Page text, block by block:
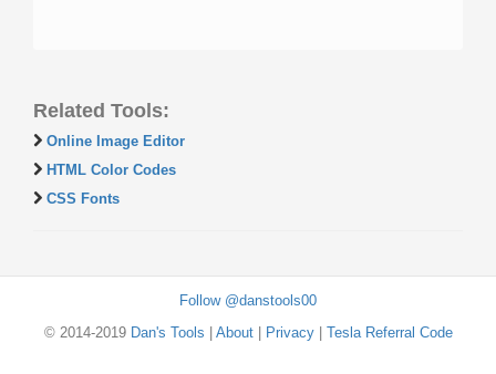
Related Tools:
Online Image Editor
HTML Color Codes
CSS Fonts
Follow @danstools00
© 2014-2019 Dan's Tools About| Privacy| Tesla Referral Code